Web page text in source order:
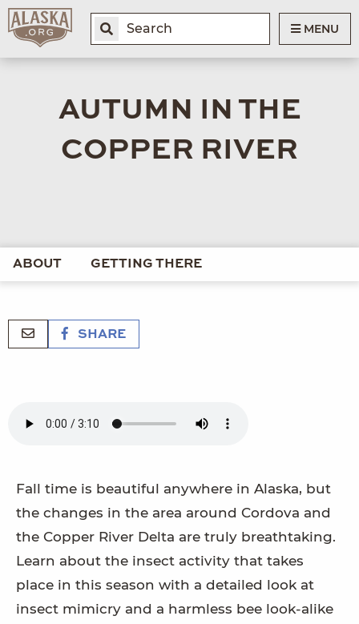
MENU
AUTUMN IN THE
COPPER RIVER
ABOUT GETTING THERE
SHARE
Fall time is beautiful anywhere in Alaska, but
the changes in the area around Cordova and
the Copper River Delta are truly breathtaking.
Learn about the insect activity that takes
place in this season with a detailed look at
insect mimicry and a harmless bee look-alike